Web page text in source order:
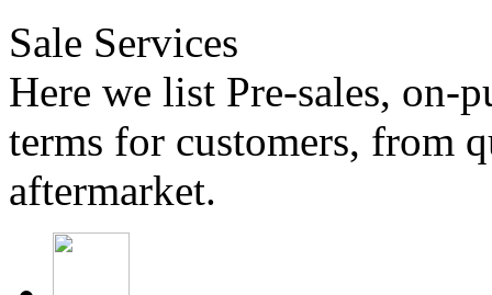
Sale Services
Here we list Pre-sales, on-
terms for customers, from
aftermarket.